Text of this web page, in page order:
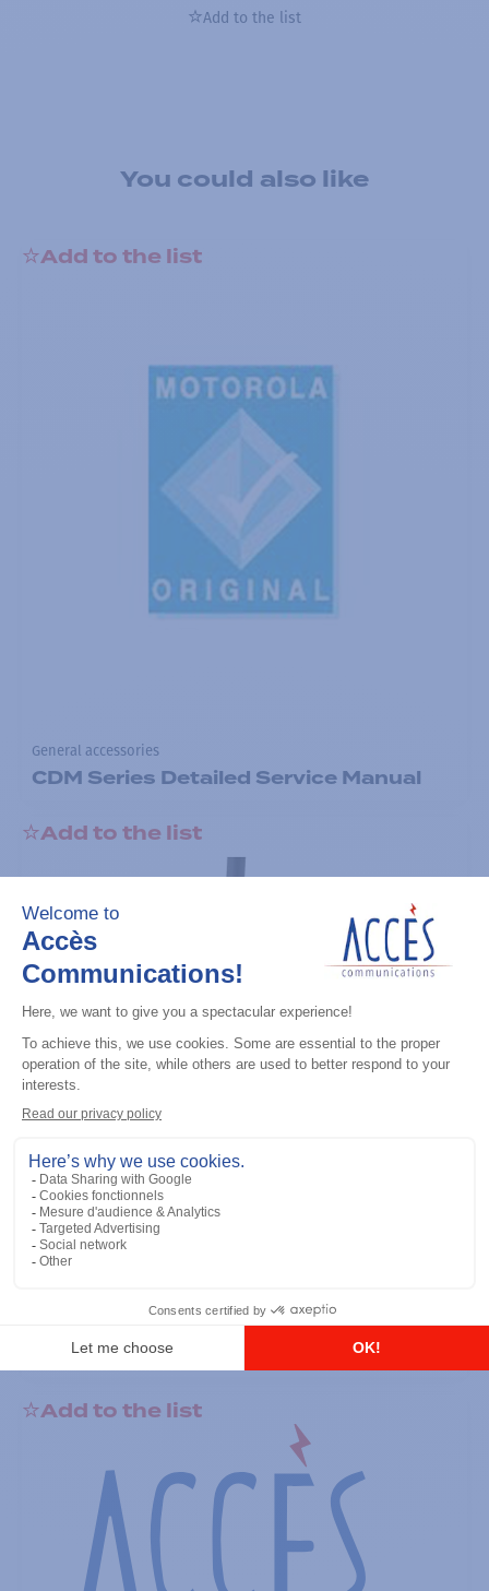
Add to the list
You could also like
Add to the list
General accessories
CDM Series Detailed Service Manual
Add to the list
RS-232 Programming Cable
Add to the list